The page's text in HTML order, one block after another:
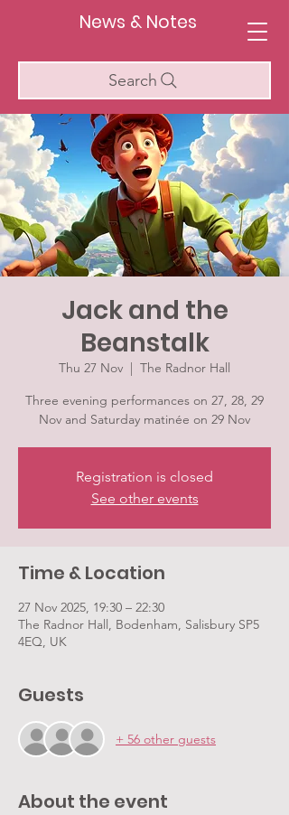
News & Notes
Search
Jack and the
Beanstalk
Thu 27 Nov
  |
The Radnor Hall
Three evening performances on 27, 28, 29
Nov and Saturday matinée on 29 Nov
Registration is closed
See other events
Time & Location
27 Nov 2025, 19:30 – 22:30
The Radnor Hall, Bodenham, Salisbury SP5
4EQ, UK
Guests
+ 56 other guests
About the event